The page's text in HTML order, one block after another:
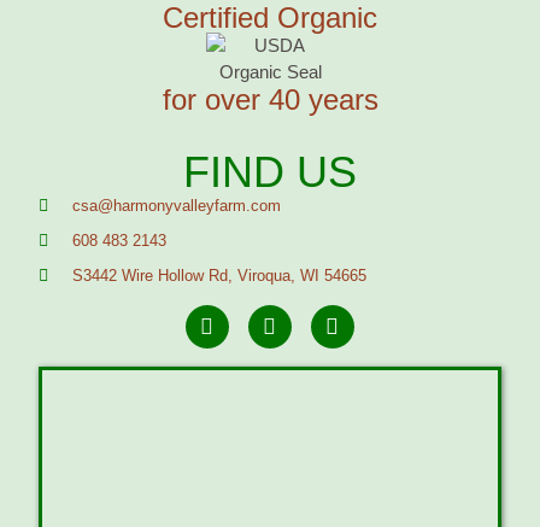
Certified Organic
for over 40 years
FIND US
csa@harmonyvalleyfarm.com
608 483 2143
S3442 Wire Hollow Rd, Viroqua, WI 54665